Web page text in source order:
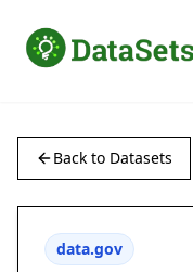
Back to Datasets
data.gov